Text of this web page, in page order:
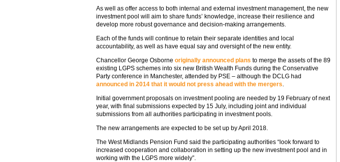
As well as offer access to both internal and external investment management, the new
investment pool will aim to share funds’ knowledge, increase their resilience and
develop more robust governance and decision-making arrangements.
Each of the funds will continue to retain their separate identities and local
accountability, as well as have equal say and oversight of the new entity.
Chancellor George Osborne originally announced plans to merge the assets of the 89
existing LGPS schemes into six new British Wealth Funds during the Conservative
Party conference in Manchester, attended by PSE – although the DCLG had
announced in 2014 that it would not press ahead with the mergers.
Initial government proposals on investment pooling are needed by 19 February of next
year, with final submissions expected by 15 July, including joint and individual
submissions from all authorities participating in investment pools.
The new arrangements are expected to be set up by April 2018.
The West Midlands Pension Fund said the participating authorities “look forward to
increased cooperation and collaboration in setting up the new investment pool and in
working with the LGPS more widely”.